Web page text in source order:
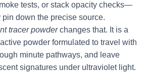
tests, or stack opacity checks—
down the precise source.
tracer powderchanges that. It is a
powder formulated to travel with
minute pathways, and leave
signatures under ultraviolet light.